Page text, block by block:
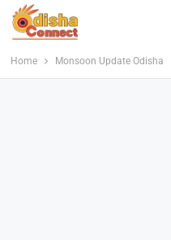
Home Monsoon Update Odisha